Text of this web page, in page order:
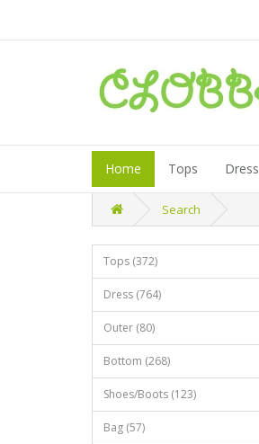
Home Tops Dress
Search
Tops (372)
Dress (764)
Outer (80)
Bottom (268)
Shoes/Boots (123)
Bag (57)